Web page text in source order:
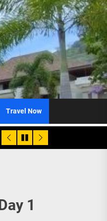
Travel Now
1